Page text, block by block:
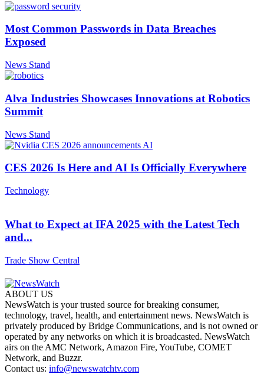
Most Common Passwords in Data Breaches
Exposed
News Stand
Alva Industries Showcases Innovations at Robotics
Summit
News Stand
CES 2026 Is Here and AI Is Officially Everywhere
Technology
What to Expect at IFA 2025 with the Latest Tech
and...
Trade Show Central
ABOUT US
NewsWatch is your trusted source for breaking consumer,
technology, travel, health, and entertainment news. NewsWatch is
privately produced by Bridge Communications, and is not owned or
operated by any networks on which it is broadcasted. NewsWatch
airs on the AMC Network, Amazon Fire, YouTube, COMET
Network, and Buzzr.
Contact us: info@newswatchtv.com